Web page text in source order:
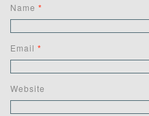
Name *
Email *
Website